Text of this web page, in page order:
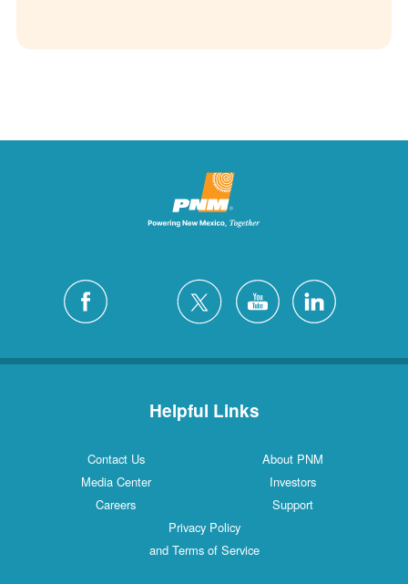
Helpful Links
Contact Us
About PNM
Media Center
Investors
Careers
Support
Privacy Policy
and Terms of Service